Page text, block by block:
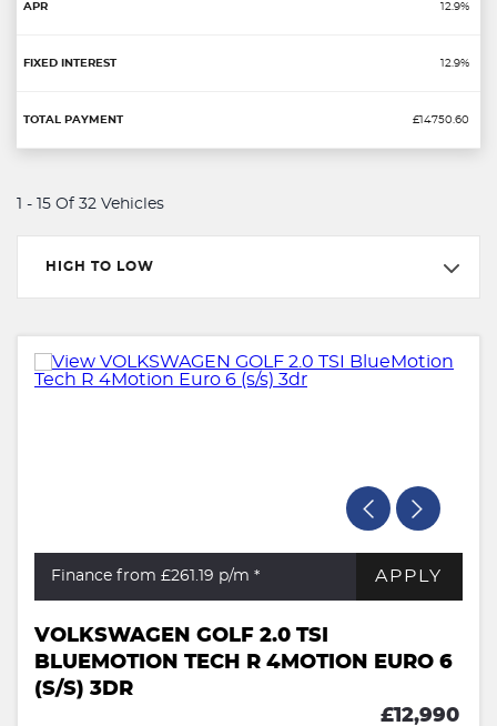
12.9%
12.9%
£14750.60
1 - 15 Of 32 Vehicles
HIGH TO LOW
Finance from £261.19 p/m * APPLY
VOLKSWAGEN GOLF 2.0 TSI
BLUEMOTION TECH R 4MOTION EURO 6
(S/S) 3DR
£12,990